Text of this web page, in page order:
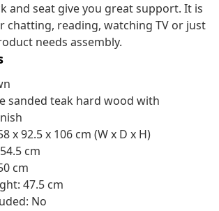
and seat give you great support. It is
chatting, reading, watching TV or just
needs assembly.
sanded teak hard wood with
x 92.5 x 106 cm (W x D x H)
cm
cm
47.5 cm
No